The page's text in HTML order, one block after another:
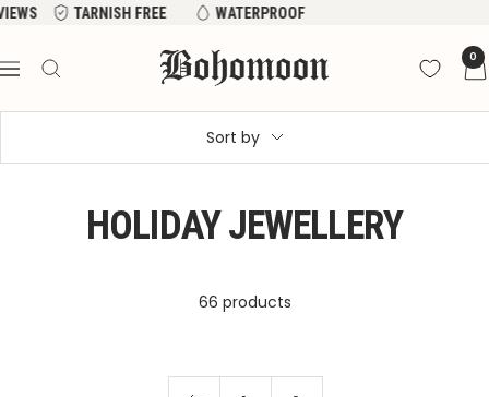
Skip
content
TARNISH FREE WATERPROOF
Navigation
Bohomoon 0
Sort by
HOLIDAY JEWELLERY
66 products